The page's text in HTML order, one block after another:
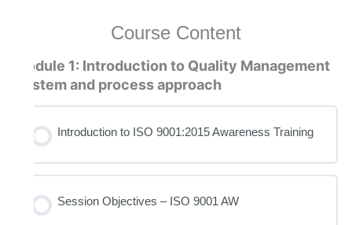
Course Content
Module 1: Introduction to Quality Management
System and process approach
Introduction to ISO 9001:2015 Awareness Training
Session Objectives – ISO 9001 AW